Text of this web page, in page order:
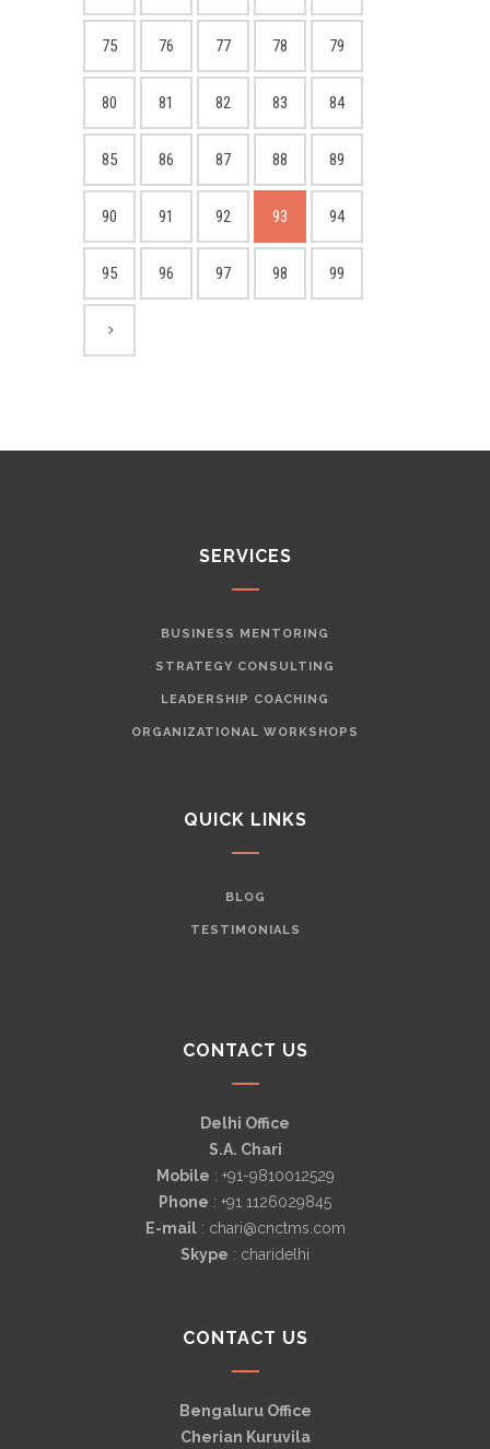
75 76 77 78 79
80 81 82 83 84
85 86 87 88 89
90 91 92 93 94
95 96 97 98 99
SERVICES
BUSINESS MENTORING
STRATEGY CONSULTING
LEADERSHIP COACHING
ORGANIZATIONAL WORKSHOPS
QUICK LINKS
BLOG
TESTIMONIALS
CONTACT US
Delhi Office
S.A. Chari
Mobile : +91-9810012529
Phone : +91 1126029845
E-mail: chari@cnctms.com
Skype : charidelhi
CONTACT US
Bengaluru Office
Cherian Kuruvila